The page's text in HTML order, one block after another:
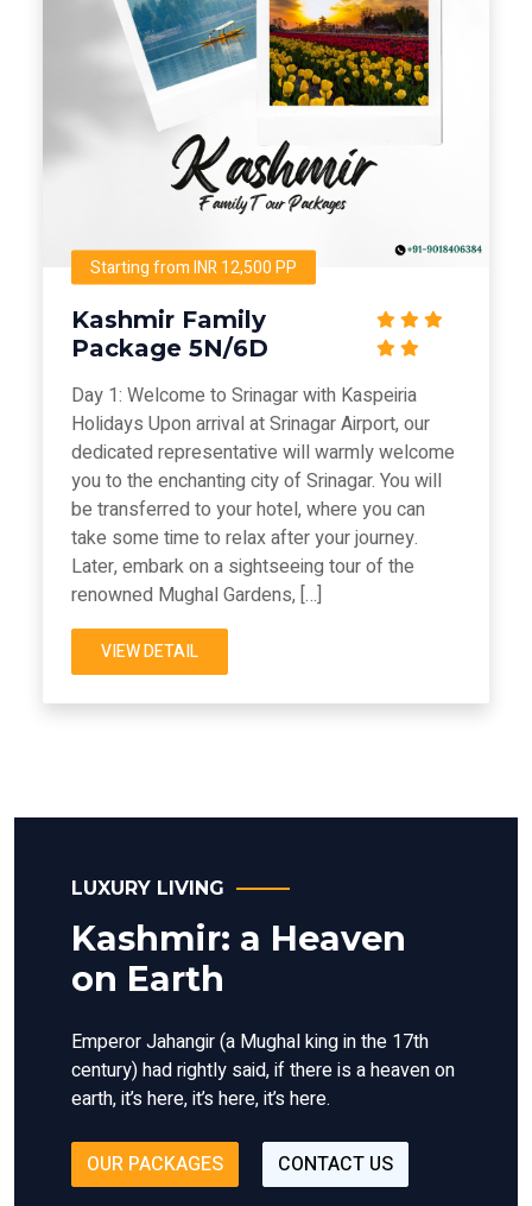
Starting from INR 12,500 PP
Kashmir Family
Package 5N/6D
Day 1: Welcome to Srinagar with Kaspeiria
Holidays Upon arrival at Srinagar Airport, our
dedicated representative will warmly welcome
you to the enchanting city of Srinagar. You will
be transferred to your hotel, where you can
take some time to relax after your journey.
Later, embark on a sightseeing tour of the
renowned Mughal Gardens, […]
VIEW DETAIL
LUXURY LIVING
Kashmir: a Heaven
on Earth
Emperor Jahangir (a Mughal king in the 17th
century) had rightly said, if there is a heaven on
earth, it’s here, it’s here, it’s here.
OUR PACKAGES CONTACT US